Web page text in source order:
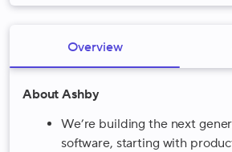
Overview
About Ashby
We’re building the next
software, starting with